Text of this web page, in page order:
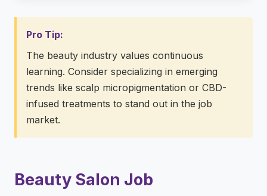
Pro Tip:
The beauty industry values continuous
learning. Consider specializing in emerging
trends like scalp micropigmentation or CBD-
infused treatments to stand out in the job
market.
Beauty Salon Job